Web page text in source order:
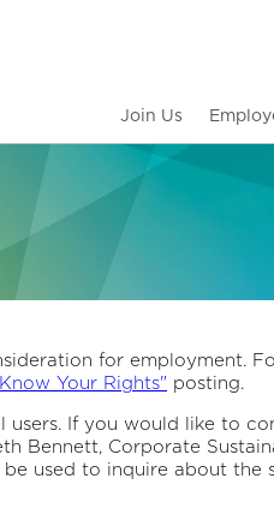
Join Us
for employment.
Your Rights" posting.
If you would like to
Bennett, Corporate
used to inquire about the